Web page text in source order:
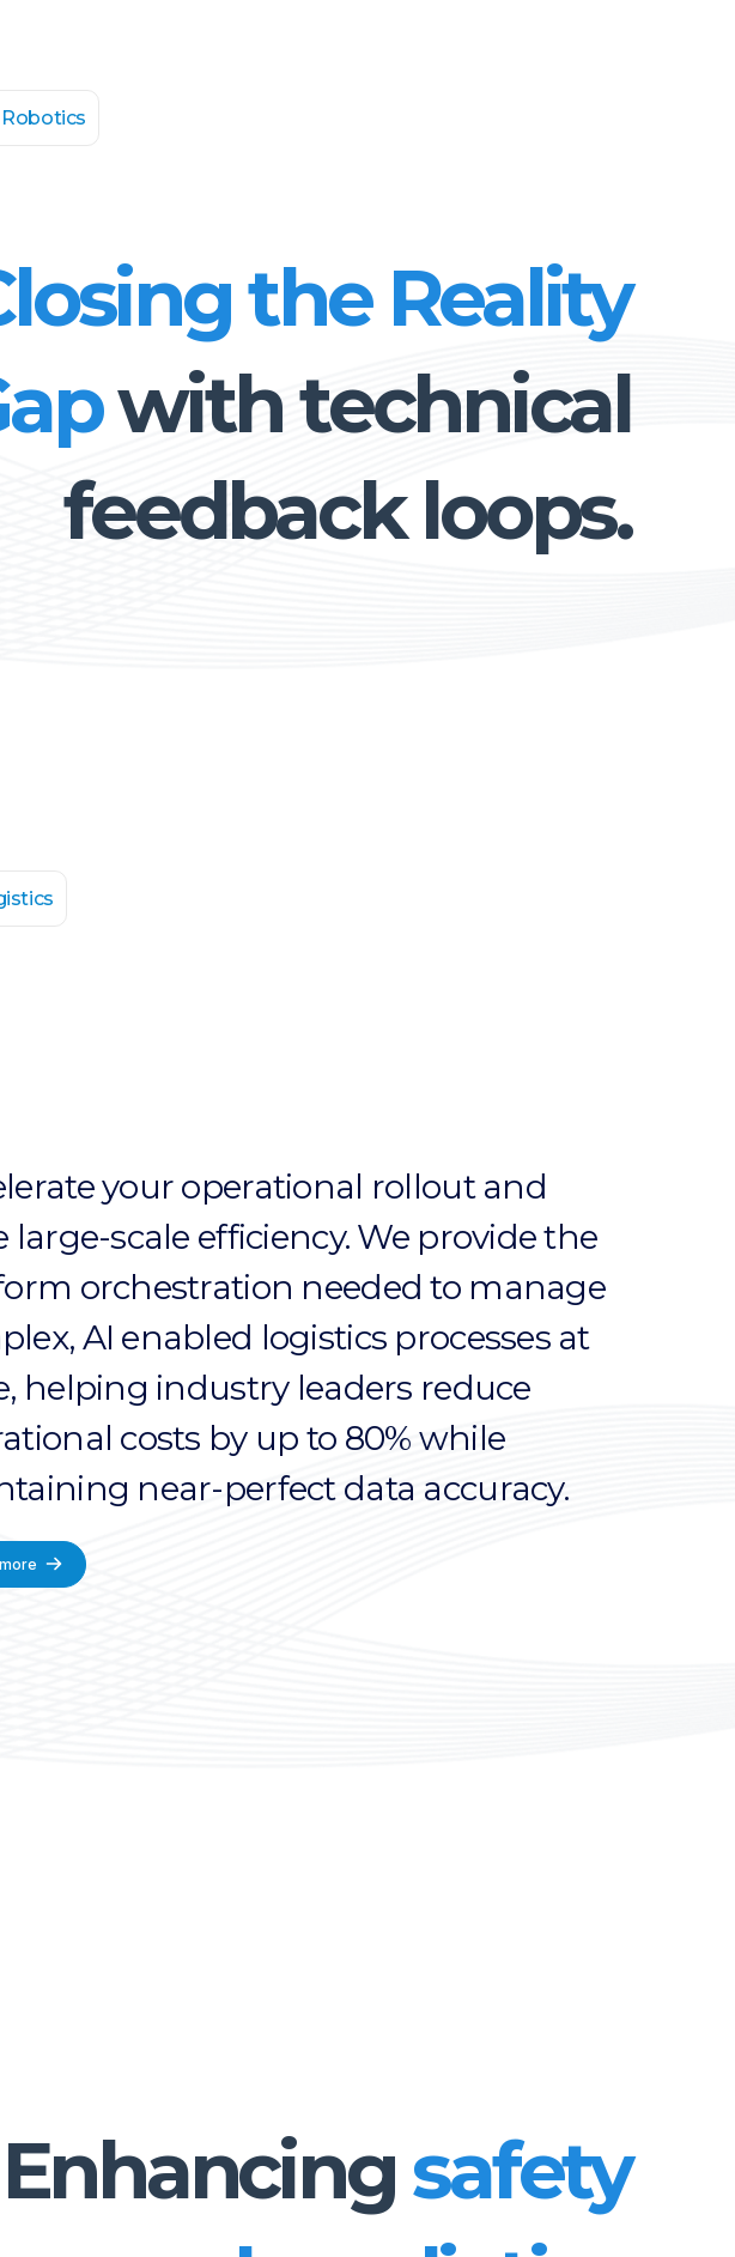
the Reality
with technical
feedback loops.
your operational rollout and
large-scale efficiency. We provide the
orchestration needed to manage
AI enabled logistics processes at
helping industry leaders reduce
costs by up to 80% while
near-perfect data accuracy.
Enhancingsafety